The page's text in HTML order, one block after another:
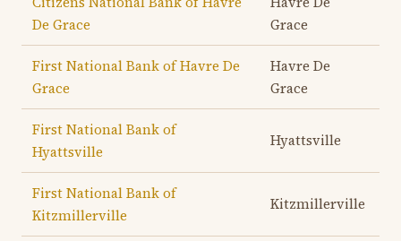
De Grace
Grace
First National Bank of Havre De
Grace
Havre De
Grace
First National Bank of
Hyattsville
Hyattsville
First National Bank of
Kitzmillerville
Kitzmillerville